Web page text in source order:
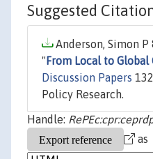
Suggested
Anderson, Simon P
" From Local to
Discussion Papers
Policy Research.
Handle:
as